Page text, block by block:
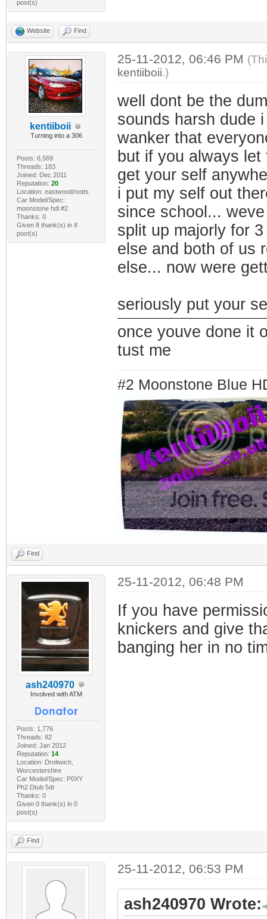
post(s)
Website Find
kentiiboii
Turning into a 306
Posts: 6,569
Threads: 183
Joined: Dec 2011
Reputation: 20
Location: eastwood/notts
Car Model/Spec:
moonstone hdi #2
Thanks: 0
Given 8 thank(s) in 8
post(s)
25-11-2012, 06:46 PM
kentiiboii.)
well dont be the
sounds harsh dude
wanker that
but if you always
get your self
i put my self out
since school...
split up majorly for
else and both of us
else... now were
seriously put your
once youve done it
tust me
#2 Moonstone Blue
Find
ash240970
Involved with ATM
Posts: 1,776
Threads: 82
Joined: Jan 2012
Reputation: 14
Location: Droitwich,
Worcestershire
Car Model/Spec: P0XY
Ph2 Dtub 5dr
Thanks: 0
Given 0 thank(s) in 0
post(s)
25-11-2012, 06:48 PM
If you have
knickers and give
banging her in no
Find
25-11-2012, 06:53 PM
ash240970 Wrote: